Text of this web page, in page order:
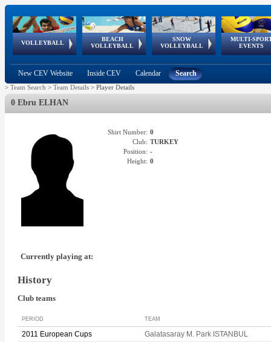
VOLLEYBALL
World Qualifications
BEACH
VOLLEYBALL
FIVB/CEV World Tour
Continental
Cup
SNOW
VOLLEYBALL
EuroSnowVolley
European
Tour
MULTI-
EVENTS
European
Championships
European
Games
European Youth
Olympic Festival
GSSE
New CEV Website Inside CEV Calendar Search
> Team Search > Team Details > Player Details
0 Ebru ELHAN
Shirt Number: 0
Club: TURKEY
Position: -
Height: 0
Currently playing at:
History
Club teams
PERIOD TEAM
2011 European Cups
Galatasaray M. Park ISTANBUL